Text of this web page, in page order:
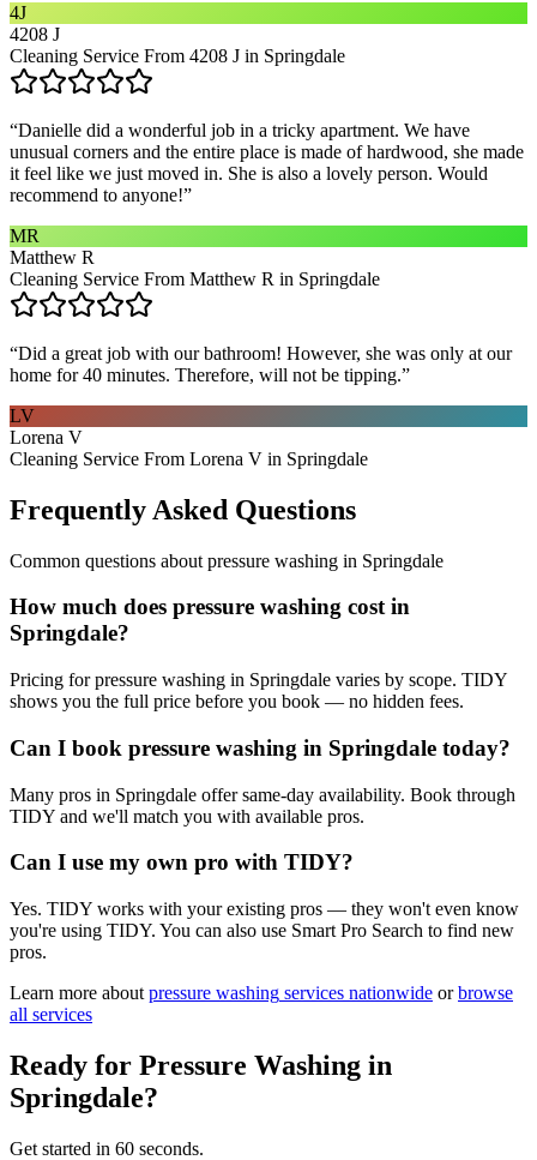
4J
4208 J
Cleaning Service From 4208 J in Springdale
“Danielle did a wonderful job in a tricky apartment. We have
unusual corners and the entire place is made of hardwood, she made
it feel like we just moved in. She is also a lovely person. Would
recommend to anyone!”
MR
Matthew R
Cleaning Service From Matthew R in Springdale
“Did a great job with our bathroom! However, she was only at our
home for 40 minutes. Therefore, will not be tipping.”
LV
Lorena V
Cleaning Service From Lorena V in Springdale
Frequently Asked Questions
Common questions about pressure washing in Springdale
How much does pressure washing cost in
Springdale?
Pricing for pressure washing in Springdale varies by scope. TIDY
shows you the full price before you book — no hidden fees.
Can I book pressure washing in Springdale today?
Many pros in Springdale offer same-day availability. Book through
TIDY and we'll match you with available pros.
Can I use my own pro with TIDY?
Yes. TIDY works with your existing pros — they won't even know
you're using TIDY. You can also use Smart Pro Search to find new
pros.
Learn more about pressure washing services nationwide or browse
all services
Ready for Pressure Washing in
Springdale?
Get started in 60 seconds.